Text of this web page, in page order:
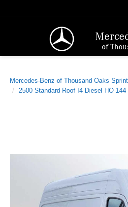
of
Mercedes-Benz of Thousand Oaks
2500 Standard Roof I4 Diesel HO 144